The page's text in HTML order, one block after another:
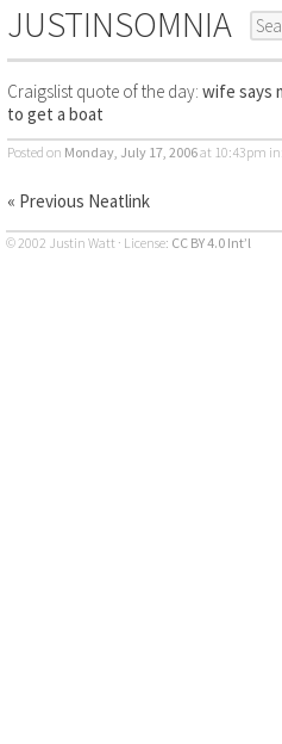
JUSTINSOMNIA
Craigslist quote of the day: wife says
to get a boat
Posted on Monday, July 17, 2006at 10:43pm in:
« Previous Neatlink
© 2002 Justin Watt · License: CC BY 4.0 Int’l